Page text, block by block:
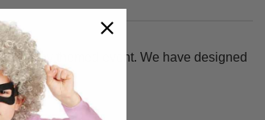
at any themed event. We have designed